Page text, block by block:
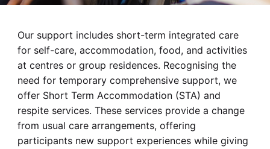
Our support includes short-term integrated care
for self-care, accommodation, food, and activities
at centres or group residences. Recognising the
need for temporary comprehensive support, we
offer Short Term Accommodation (STA) and
respite services. These services provide a change
from usual care arrangements, offering
participants new support experiences while giving